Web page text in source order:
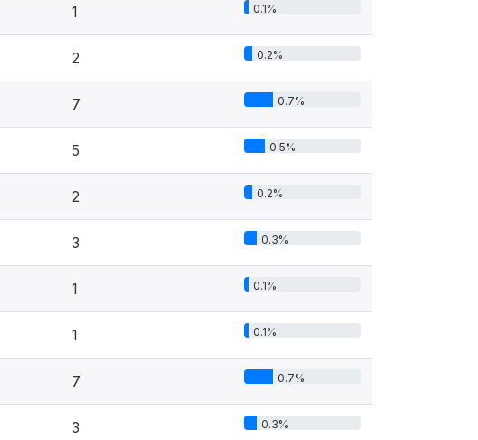
1 0.1%
2 0.2%
7 0.7%
5 0.5%
2 0.2%
3 0.3%
1 0.1%
1 0.1%
7 0.7%
3 0.3%